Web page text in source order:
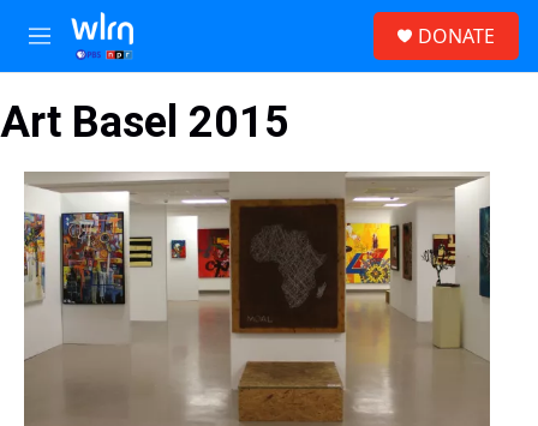
Skip to main content
M
e
u
DONATE
Art Basel 2015